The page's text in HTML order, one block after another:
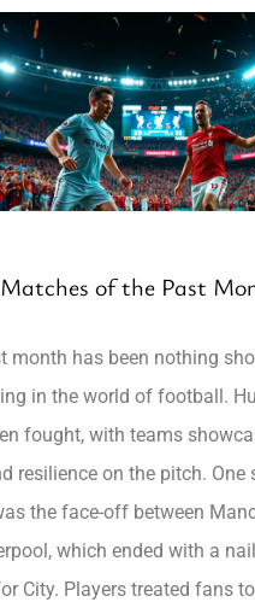
of the Past
month has been nothing
in the world of football.
fought, with teams
resilience on the pitch. One
the face-off between
which ended with a
City. Players treated fans